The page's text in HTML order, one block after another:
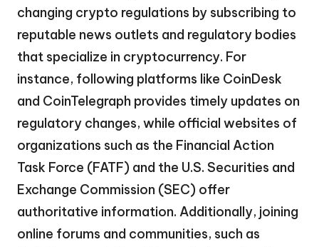
changing crypto regulations by subscribing to
reputable news outlets and regulatory bodies
that specialize in cryptocurrency. For
instance, following platforms like CoinDesk
and CoinTelegraph provides timely updates on
regulatory changes, while official websites of
organizations such as the Financial Action
Task Force (FATF) and the U.S. Securities and
Exchange Commission (SEC) offer
authoritative information. Additionally, joining
online forums and communities, such as